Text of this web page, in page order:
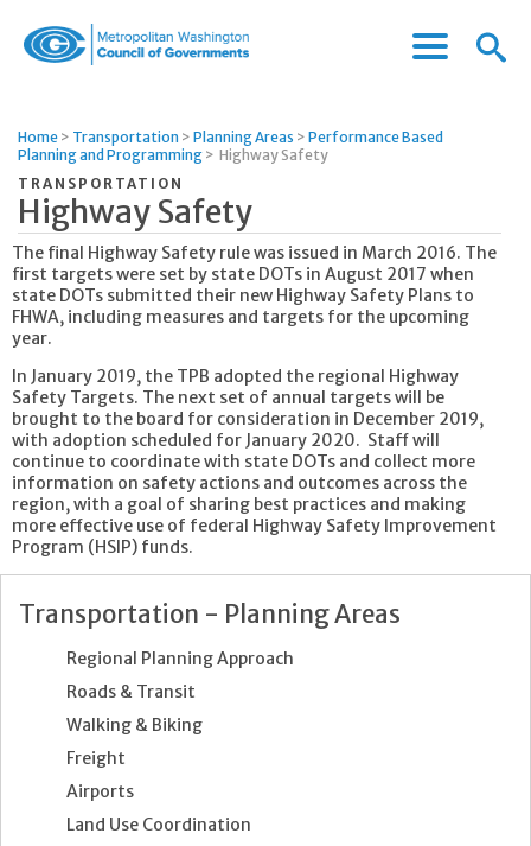
of
Governments
Menu
Menu
Home > Transportation > Planning Areas > Performance Based
Planning and Programming > Highway Safety
TRANSPORTATION
Highway Safety
The final Highway Safety rule was issued in March 2016. The
first targets were set by state DOTs in August 2017 when
state DOTs submitted their new Highway Safety Plans to
FHWA, including measures and targets for the upcoming
year.
In January 2019, the TPB adopted the regional Highway
Safety Targets. The next set of annual targets will be
brought to the board for consideration in December 2019,
with adoption scheduled for January 2020. Staff will
continue to coordinate with state DOTs and collect more
information on safety actions and outcomes across the
region, with a goal of sharing best practices and making
more effective use of federal Highway Safety Improvement
Program (HSIP) funds.
Transportation - Planning Areas
Regional Planning Approach
Roads & Transit
Walking & Biking
Freight
Airports
Land Use Coordination